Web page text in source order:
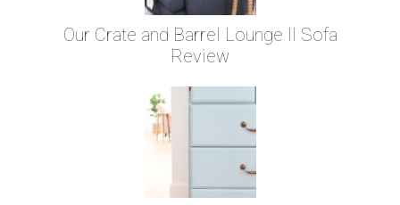
Our Crate and Barrel Lounge II Sofa
Review